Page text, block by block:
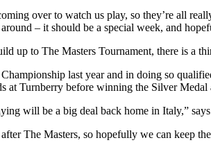
over to watch us play, so they’re all
– it should be a special week, and
up to The Masters Tournament, there is a
last year and in doing so
Turnberry before winning the Silver Medal
will be a big deal back home in Italy,”
The Masters, so hopefully we can keep